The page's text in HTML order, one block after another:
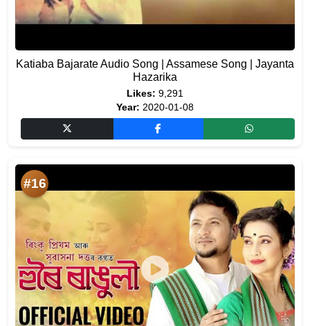
Katiaba Bajarate Audio Song | Assamese Song | Jayanta
Hazarika
Likes: 9,291
Year: 2020-01-08
#16